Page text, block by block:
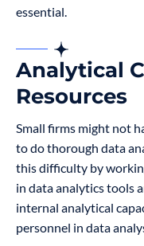
essential.
Analytical
Resources
Small firms might not
to do thorough data
this difficulty by
in data analytics tools
internal analytical
personnel in data